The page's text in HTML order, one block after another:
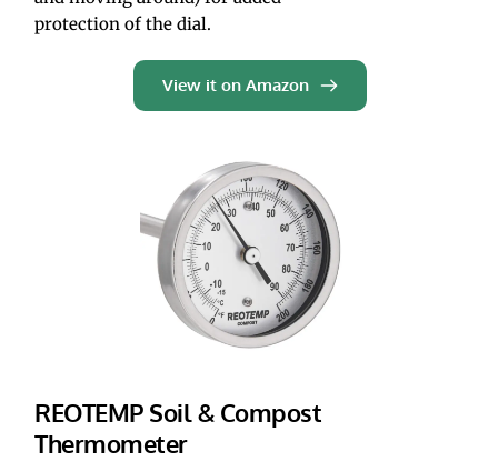
protection of the dial.
View it on Amazon
REOTEMP Soil & Compost
Thermometer